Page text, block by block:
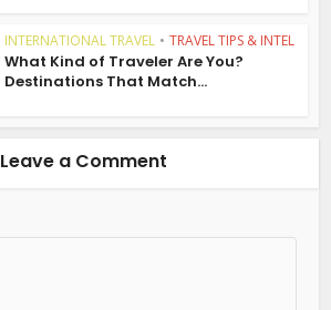
INTERNATIONAL TRAVEL • TRAVEL TIPS & INTEL
What Kind of Traveler Are You?
Destinations That Match...
Leave a Comment